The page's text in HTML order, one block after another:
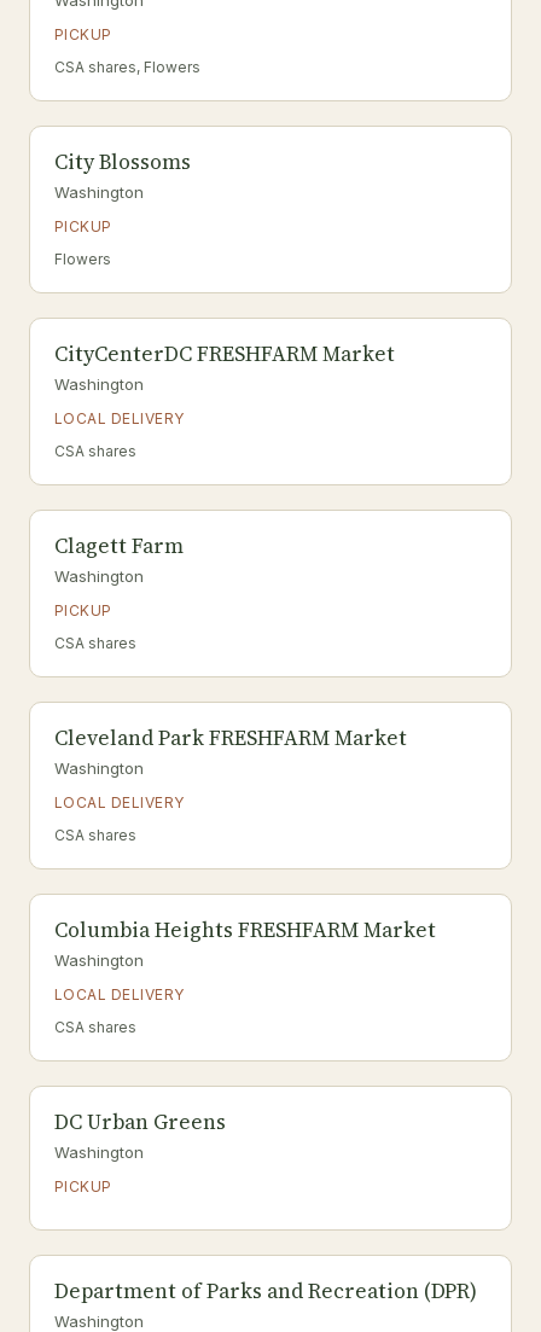
PICKUP
CSA shares, Flowers
City Blossoms
Washington
PICKUP
Flowers
CityCenterDC FRESHFARM Market
Washington
LOCAL DELIVERY
CSA shares
Clagett Farm
Washington
PICKUP
CSA shares
Cleveland Park FRESHFARM Market
Washington
LOCAL DELIVERY
CSA shares
Columbia Heights FRESHFARM Market
Washington
LOCAL DELIVERY
CSA shares
DC Urban Greens
Washington
PICKUP
Department of Parks and Recreation (DPR)
Washington